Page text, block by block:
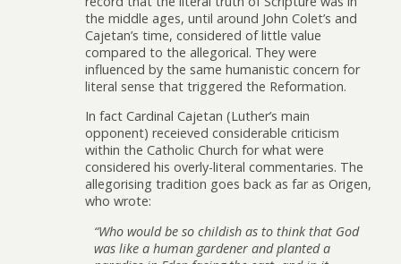
the middle ages, until around John Colet’s and
Cajetan’s time, considered of little value
compared to the allegorical. They were
influenced by the same humanistic concern for
literal sense that triggered the Reformation.
In fact Cardinal Cajetan (Luther’s main
opponent) receieved considerable criticism
within the Catholic Church for what were
considered his overly-literal commentaries. The
allegorising tradition goes back as far as Origen,
who wrote:
“Who would be so childish as to think that God
was like a human gardener and planted a